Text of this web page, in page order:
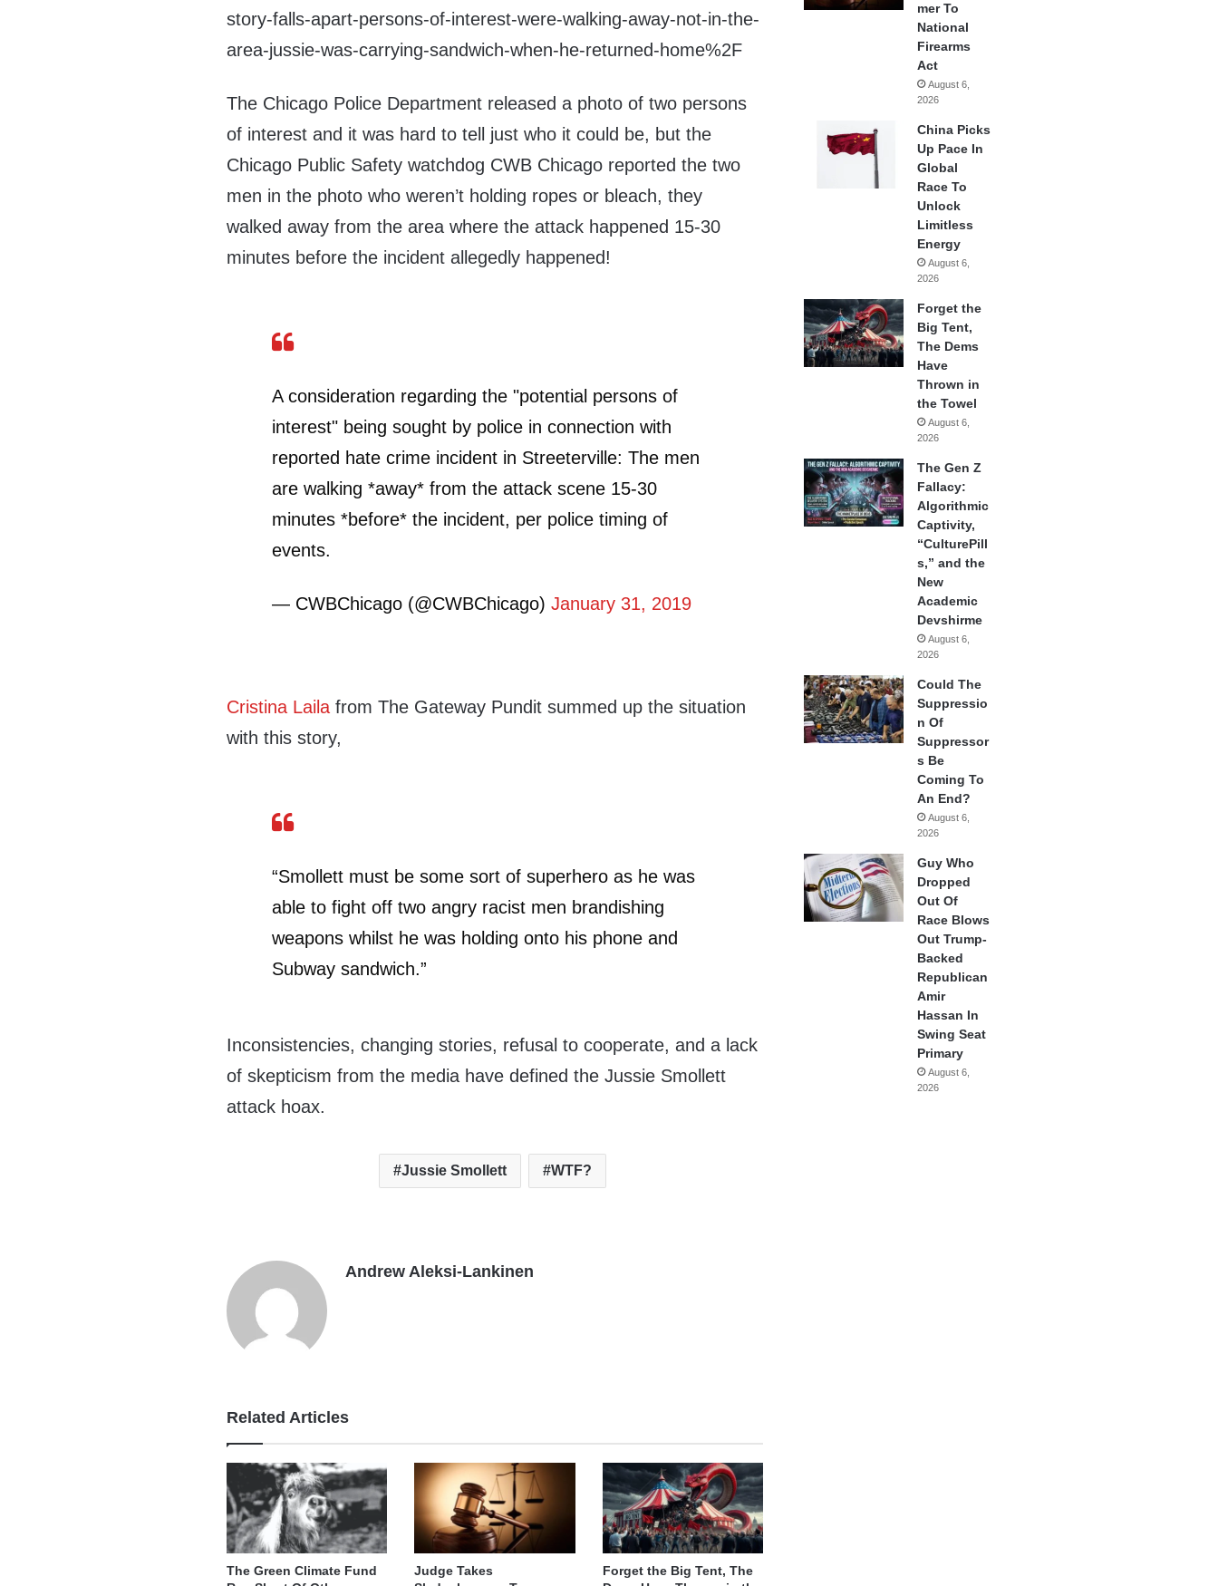
story-falls-apart-persons-of-interest-were-walking-away-not-in-the-
area-jussie-was-carrying-sandwich-when-he-returned-home%2F
The Chicago Police Department released a photo of two persons
of interest and it was hard to tell just who it could be, but the
Chicago Public Safety watchdog CWB Chicago reported the two
men in the photo who weren’t holding ropes or bleach, they
walked away from the area where the attack happened 15-30
minutes before the incident allegedly happened!
A consideration regarding the "potential persons of
interest" being sought by police in connection with
reported hate crime incident in Streeterville: The men
are walking *away* from the attack scene 15-30
minutes *before* the incident, per police timing of
events.
— CWBChicago (@CWBChicago)January 31, 2019
Cristina Laila from The Gateway Pundit summed up the situation
with this story,
“Smollett must be some sort of superhero as he was
able to fight off two angry racist men brandishing
weapons whilst he was holding onto his phone and
Subway sandwich.”
Inconsistencies, changing stories, refusal to cooperate, and a lack
of skepticism from the media have defined the Jussie Smollett
attack hoax.
Jussie Smollett WTF?
Andrew Aleksi-Lankinen
Related Articles
The Green Climate Fund
Judge Takes
Forget the Big Tent, The
mer To
National
Firearms
Act
August 6,
2026
China Picks
Up Pace In
Global
Race To
Unlock
Limitless
Energy
August 6,
2026
Forget the
Big Tent,
The Dems
Have
Thrown in
the Towel
August 6,
2026
The Gen Z
Fallacy:
Algorithmic
Captivity,
“CulturePill
s,” and the
New
Academic
Devshirme
August 6,
2026
Could The
Suppressio
n Of
Suppressor
s Be
Coming To
An End?
August 6,
2026
Guy Who
Dropped
Out Of
Race Blows
Out Trump-
Backed
Republican
Amir
Hassan In
Swing Seat
Primary
August 6,
2026